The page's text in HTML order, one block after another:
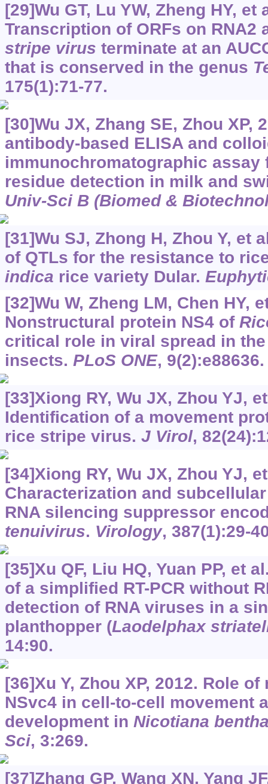
[29]Wu GT, Lu YW, Zheng HY, et
Transcription of ORFs on RNA2
stripe virus terminate at an
that is conserved in the genus
175(1):71-77.
[30]Wu JX, Zhang SE, Zhou XP,
antibody-based ELISA and
immunochromatographic
residue detection in milk and
Univ-Sci B (Biomed &
[31]Wu SJ, Zhong H, Zhou Y, et
of QTLs for the resistance to
indica rice variety Dular.
[32]Wu W, Zheng LM, Chen HY,
Nonstructural protein NS4 of
critical role in viral spread in
insects. PLoS ONE, 9(2):e88636.
[33]Xiong RY, Wu JX, Zhou YJ,
Identification of a movement
rice stripe virus. J Virol,
[34]Xiong RY, Wu JX, Zhou YJ,
Characterization and
RNA silencing suppressor
tenuivirus. Virology, 387(1):29-
[35]Xu QF, Liu HQ, Yuan PP, et
of a simplified RT-PCR without
detection of RNA viruses in a
planthopper (Laodelphax
14:90.
[36]Xu Y, Zhou XP, 2012. Role
NSvc4 in cell-to-cell movement
development in Nicotiana
Sci, 3:269.
[37]Zhang GP, Wang XN, Yang